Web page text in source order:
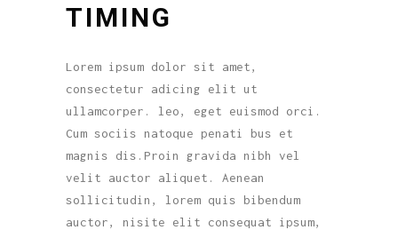
TIMING
Lorem ipsum dolor sit amet,
consectetur adicing elit ut
ullamcorper. leo, eget euismod orci.
Cum sociis natoque penati bus et
magnis dis.Proin gravida nibh vel
velit auctor aliquet. Aenean
sollicitudin, lorem quis bibendum
auctor, nisite elit consequat ipsum,